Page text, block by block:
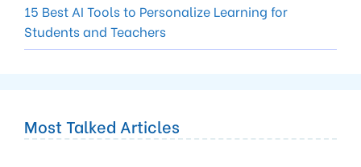
15 Best AI Tools to Personalize Learning for
Students and Teachers
Most Talked Articles